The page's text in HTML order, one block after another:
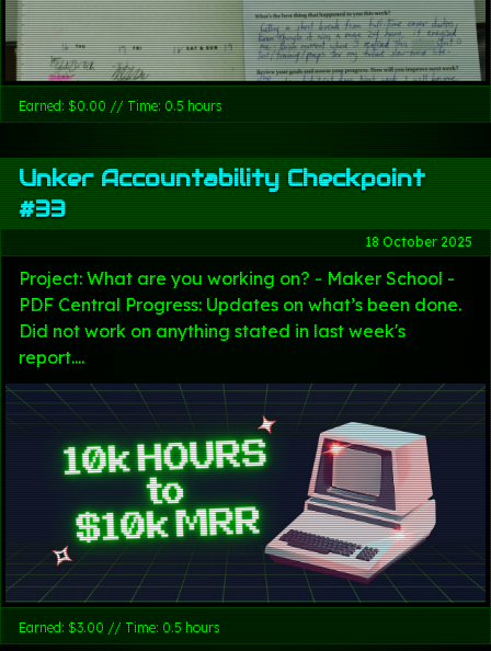
Earned: $0.00 // Time: 0.5 hours
Unker Accountability Checkpoint
#33
18 October 2025
Project: What are you working on? - Maker School -
PDF Central Progress: Updates on what’s been done.
Did not work on anything stated in last week's
report....
Earned: $3.00 // Time: 0.5 hours